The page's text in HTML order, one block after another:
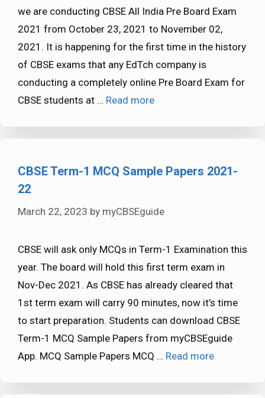
we are conducting CBSE All India Pre Board Exam
2021 from October 23, 2021 to November 02,
2021. It is happening for the first time in the history
of CBSE exams that any EdTch company is
conducting a completely online Pre Board Exam for
CBSE students at … Read more
CBSE Term-1 MCQ Sample Papers 2021-
22
March 22, 2023 by myCBSEguide
CBSE will ask only MCQs in Term-1 Examination this
year. The board will hold this first term exam in
Nov-Dec 2021. As CBSE has already cleared that
1st term exam will carry 90 minutes, now it’s time
to start preparation. Students can download CBSE
Term-1 MCQ Sample Papers from myCBSEguide
App. MCQ Sample Papers MCQ … Read more